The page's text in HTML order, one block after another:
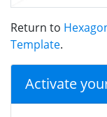
Return to
Template.
Activate